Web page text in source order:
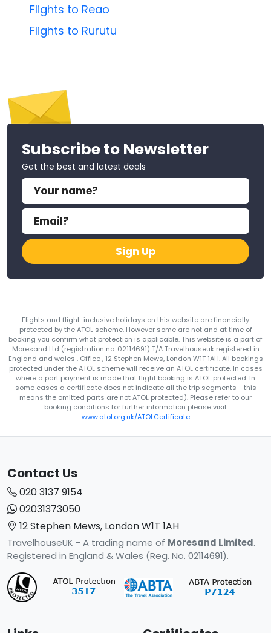
Flights to Reao
Flights to Rurutu
Subscribe to Newsletter
Get the best and latest deals
Sign Up
Flights and flight-inclusive holidays on this website are financially
protected by the ATOL scheme. However some are not and at time of
booking you confirm what protection is applicable. This website is a part of
Moresand Ltd (registration no. 02114691) T/A Travelhouseuk registered in
England and wales . Office , 12 Stephen Mews, London W1T 1AH. All bookings
protected under the ATOL scheme will receive an ATOL certificate. In cases
where a part payment is made that flight booking is ATOL protected. In
some cases a certificate does not indicate all the trip segments - this
means the omitted parts are not ATOL protected). Please refer to our
booking conditions for further information please visit
www.atol.org.uk/ATOLCertificate
Contact Us
020 3137 9154
02031373050
12 Stephen Mews, London W1T 1AH
TravelhouseUK - A trading name of Moresand Limited.
Registered in England & Wales (Reg. No. 02114691).